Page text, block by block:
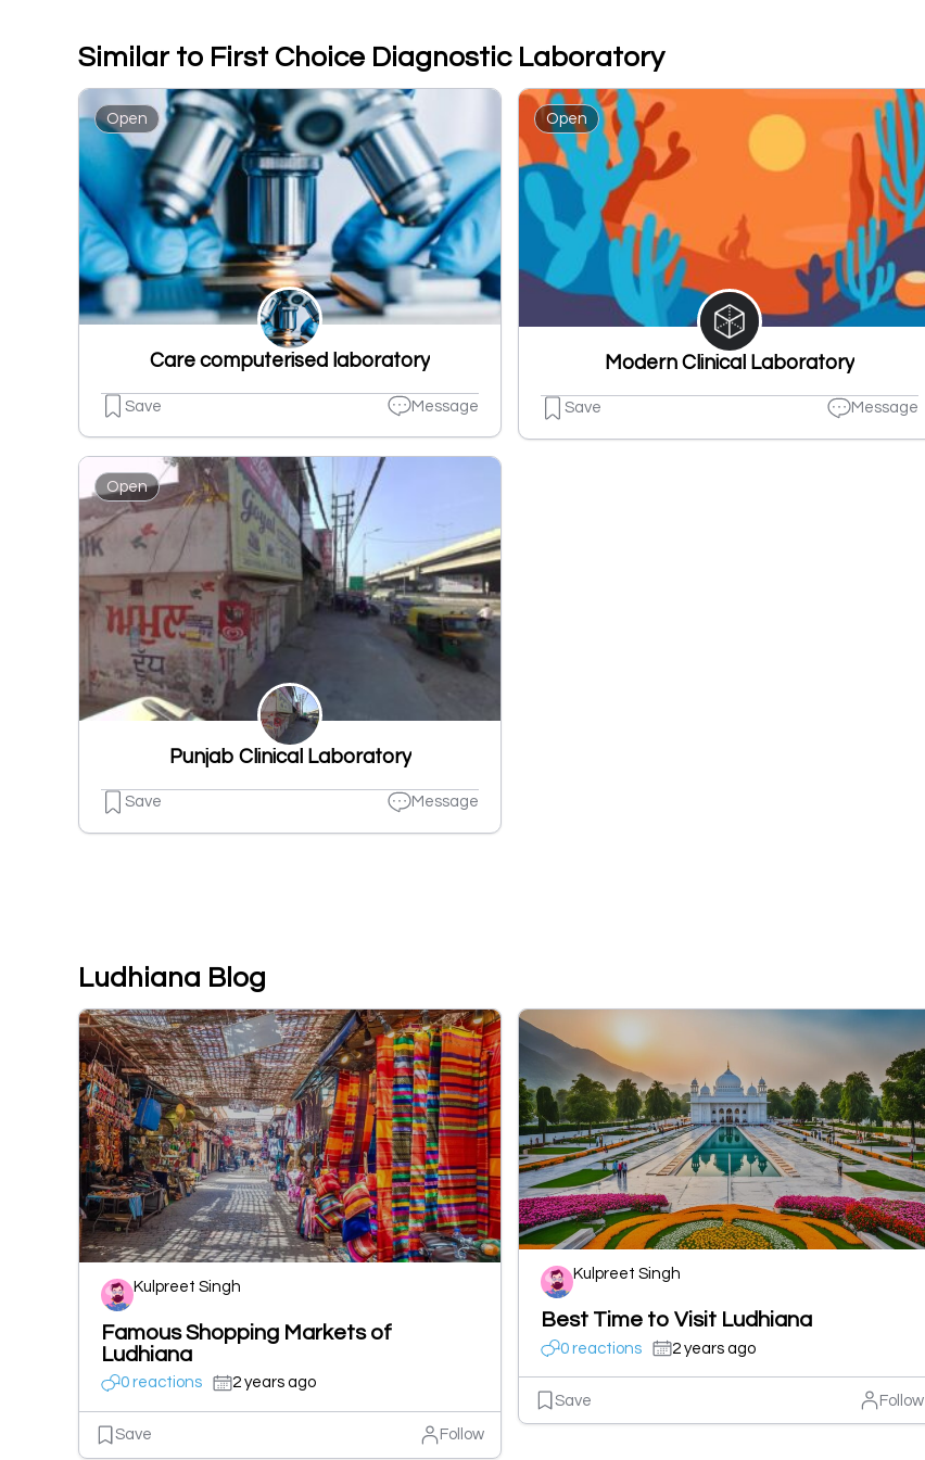
Similar to First Choice Diagnostic Laboratory
Open
Care computerised laboratory
Save Message
Open
Modern Clinical Laboratory
Save Message
Open
Punjab Clinical Laboratory
Save Message
Ludhiana Blog
Kulpreet Singh
Famous Shopping Markets of
Ludhiana
0 reactions 2 years ago
Save Follow
Kulpreet Singh
Best Time to Visit Ludhiana
0 reactions 2 years ago
Save Follow